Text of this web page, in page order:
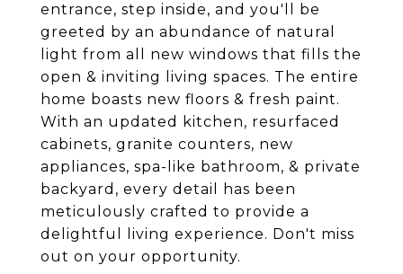
entrance, step inside, and you'll be
greeted by an abundance of natural
light from all new windows that fills the
open & inviting living spaces. The entire
home boasts new floors & fresh paint.
With an updated kitchen, resurfaced
cabinets, granite counters, new
appliances, spa-like bathroom, & private
backyard, every detail has been
meticulously crafted to provide a
delightful living experience. Don't miss
out on your opportunity.